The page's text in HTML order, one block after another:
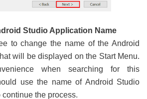
Studio Application Name
to change the name of the Android
will be displayed on the Start Menu.
when searching for this
use the name of Android Studio
continue the process.